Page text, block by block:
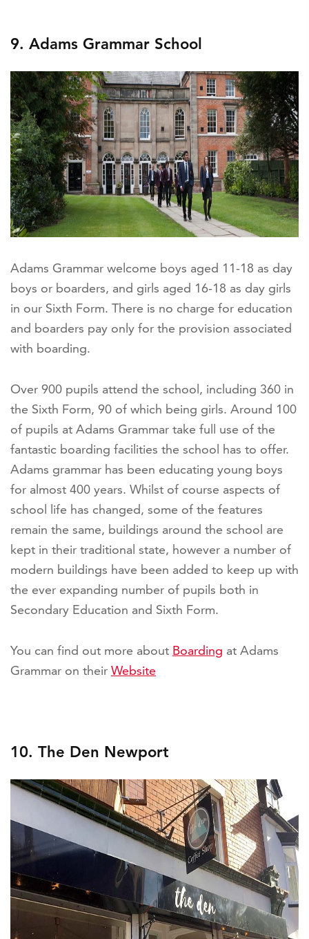
9. Adams Grammar School
Adams Grammar welcome boys aged 11-18 as day
boys or boarders, and girls aged 16-18 as day girls
in our Sixth Form. There is no charge for education
and boarders pay only for the provision associated
with boarding.
Over 900 pupils attend the school, including 360 in
the Sixth Form, 90 of which being girls. Around 100
of pupils at Adams Grammar take full use of the
fantastic boarding facilities the school has to offer.
Adams grammar has been educating young boys
for almost 400 years. Whilst of course aspects of
school life has changed, some of the features
remain the same, buildings around the school are
kept in their traditional state, however a number of
modern buildings have been added to keep up with
the ever expanding number of pupils both in
Secondary Education and Sixth Form.
You can find out more about Boarding at Adams
Grammar on their Website
10. The Den Newport